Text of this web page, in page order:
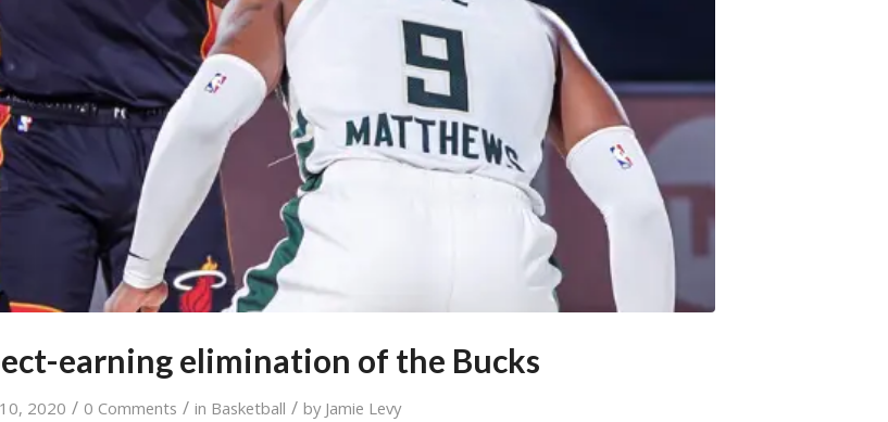
earning elimination of the Bucks
2020 / 0 Comments / in Basketball / by Jamie Levy